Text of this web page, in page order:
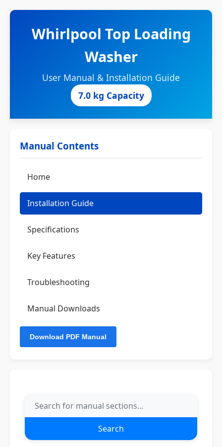
Whirlpool Top Loading
Washer
User Manual & Installation Guide
7.0 kg Capacity
Manual Contents
Home
Installation Guide
Specifications
Key Features
Troubleshooting
Manual Downloads
Search